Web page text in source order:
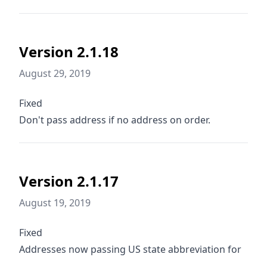
Version 2.1.18
August 29, 2019
Fixed
Don't pass address if no address on order.
Version 2.1.17
August 19, 2019
Fixed
Addresses now passing US state abbreviation for